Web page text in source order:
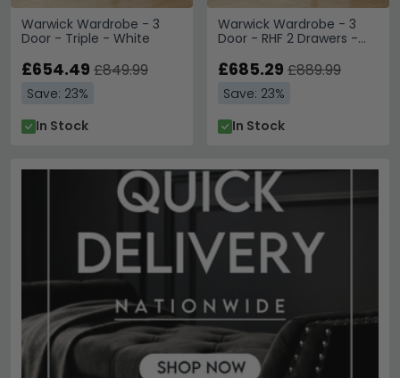
Warwick Wardrobe - 3
Door - Triple - White
£654.49 £849.99
Save: 23%
In Stock
Warwick Wardrobe - 3
Door - RHF 2 Drawers -
£685.29 £889.99
Save: 23%
In Stock